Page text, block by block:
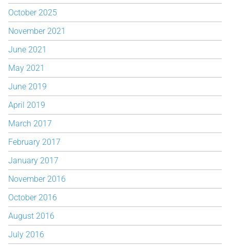
October 2025
November 2021
June 2021
May 2021
June 2019
April 2019
March 2017
February 2017
January 2017
November 2016
October 2016
August 2016
July 2016